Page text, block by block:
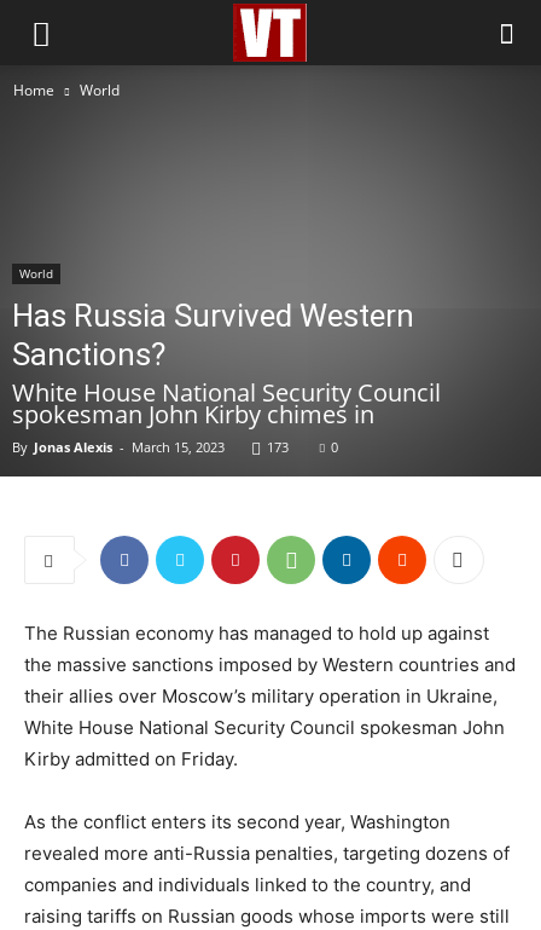
Home World
World
Has Russia Survived Western
Sanctions?
White House National Security Council
spokesman John Kirby chimes in
By Jonas Alexis - March 15, 2023 173 0
The Russian economy has managed to hold up against
the massive sanctions imposed by Western countries and
their allies over Moscow’s military operation in Ukraine,
White House National Security Council spokesman John
Kirby admitted on Friday.
As the conflict enters its second year, Washington
revealed more anti-Russia penalties, targeting dozens of
companies and individuals linked to the country, and
raising tariffs on Russian goods whose imports were still